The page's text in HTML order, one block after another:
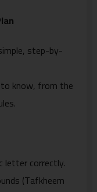
step-by-
know, from the
letter correctly.
(Tafkheem